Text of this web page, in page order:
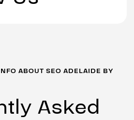
ABOUT SEO ADELAIDE BY
Asked